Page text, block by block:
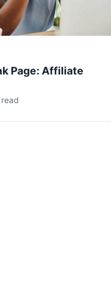
Page: Affiliate